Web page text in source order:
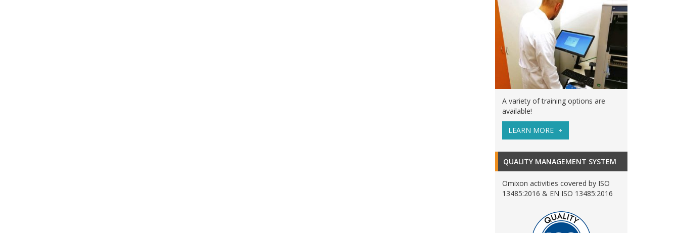
A variety of training options are
available!
LEARN MORE
QUALITY MANAGEMENT SYSTEM
Omixon activities covered by ISO
13485:2016 & EN ISO 13485:2016